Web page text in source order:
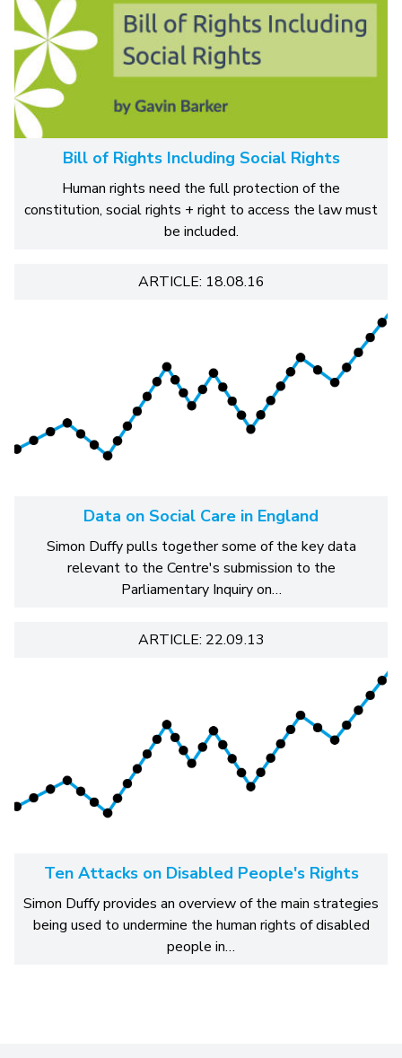
Bill of Rights Including Social Rights
Human rights need the full protection of the
constitution, social rights + right to access the law must
be included.
ARTICLE: 18.08.16
Data on Social Care in England
Simon Duffy pulls together some of the key data
relevant to the Centre's submission to the
Parliamentary Inquiry on…
ARTICLE: 22.09.13
Ten Attacks on Disabled People's Rights
Simon Duffy provides an overview of the main strategies
being used to undermine the human rights of disabled
people in…